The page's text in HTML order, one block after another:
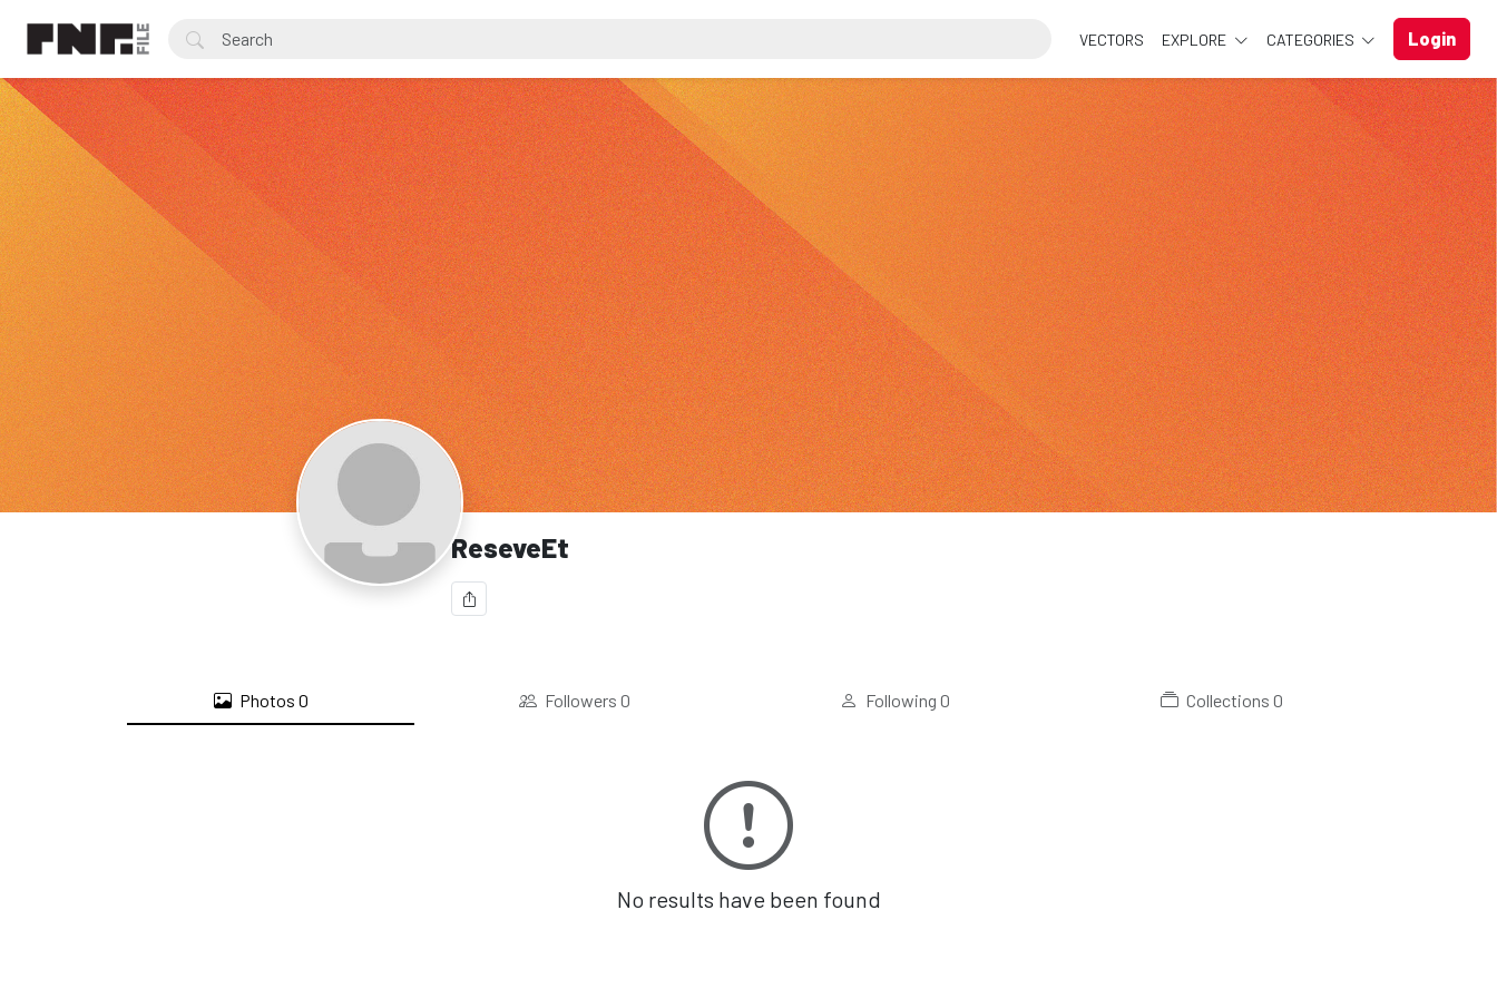
VECTORS EXPLORE CATEGORIES Login
ReseveEt
Photos0 Followers 0 Following0 Collections 0
No results have been found